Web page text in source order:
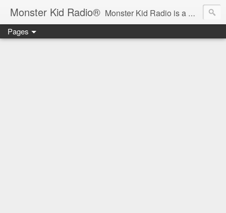
Monster Kid Radio® Monster Kid Radio is a weekly Rondo award-winning audio podcast dedicated to the fandom of the classic monster movies of the 1930s-1960s (with the occasional toe-dipping into the 1970s and beyond). Launched in 2013, Monster Kid Radio is hosted and produced by longtime podcast creator Derek M. Koch.
Pages